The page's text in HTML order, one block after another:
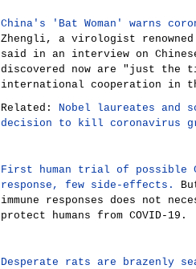
China's 'Bat Woman' warns
Zhengli, a virologist
said in an interview on
discovered now are "just the
international cooperation in
Related: Nobel laureates and
decision to kill coronavirus
First human trial of possible
response, few side-effects.
immune responses does not
protect humans from COVID-19.
Desperate rats are brazenly